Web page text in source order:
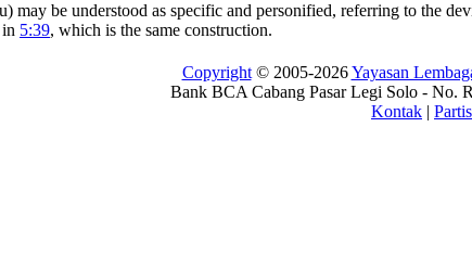
) may be understood as specific and personified, referring to the
5:39, which is the same construction.
Copyright© 2005-2026Yayasan
Bank BCA Cabang Pasar Legi Solo - No.
Kontak |